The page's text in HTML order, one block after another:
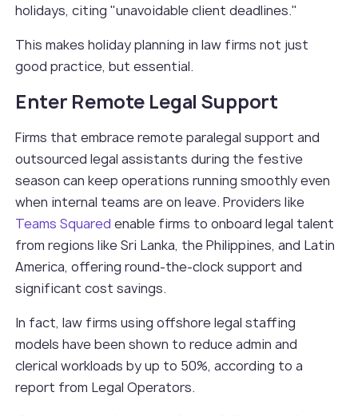
holidays, citing "unavoidable client deadlines."
This makes holiday planning in law firms not just
good practice, but essential.
Enter Remote Legal Support
Firms that embrace remote paralegal support and
outsourced legal assistants during the festive
season can keep operations running smoothly even
when internal teams are on leave. Providers like
Teams Squared enable firms to onboard legal talent
from regions like Sri Lanka, the Philippines, and Latin
America, offering round-the-clock support and
significant cost savings.
In fact, law firms using offshore legal staffing
models have been shown to reduce admin and
clerical workloads by up to 50%, according to a
report from Legal Operators.